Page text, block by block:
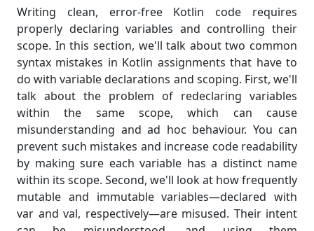
Writing clean, error-free Kotlin code requires
properly declaring variables and controlling their
scope. In this section, we'll talk about two common
syntax mistakes in Kotlin assignments that have to
do with variable declarations and scoping. First, we'll
talk about the problem of redeclaring variables
within the same scope, which can cause
misunderstanding and ad hoc behaviour. You can
prevent such mistakes and increase code readability
by making sure each variable has a distinct name
within its scope. Second, we'll look at how frequently
mutable and immutable variables—declared with
var and val, respectively—are misused. Their intent